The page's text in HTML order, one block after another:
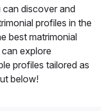
discover and
profiles in the
best matrimonial
explore
profiles tailored as
below!